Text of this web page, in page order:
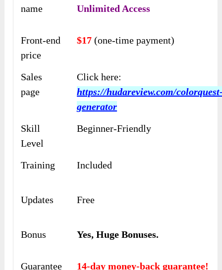
name
Unlimited Access
Front-end
price
$17(one-time payment)
Sales
page
Click here:
https://hudareview.com/
generator
Skill
Level
Beginner-Friendly
Training Included
Updates Free
Bonus Yes, Huge Bonuses.
Guarantee 14-day money-back guarantee!